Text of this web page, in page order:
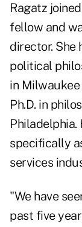
Ragatz
fellow and
director. She
political
in
Ph.D. in
specifically
services
"We have
past five